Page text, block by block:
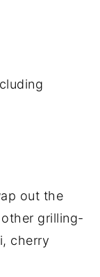
out the
grilling-
cherry